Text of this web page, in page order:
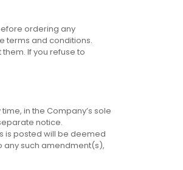
ordering any
terms and conditions.
If you refuse to
in the Company’s sole
notice.
is posted will be deemed
any such amendment(s),